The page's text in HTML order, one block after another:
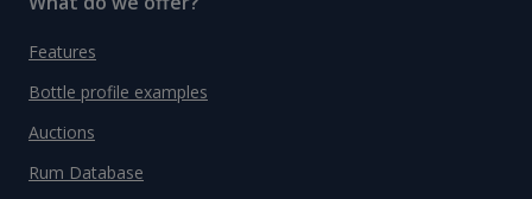
Features
Bottle profile examples
Auctions
Rum Database